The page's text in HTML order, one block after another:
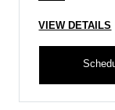
VIEW DETAILS